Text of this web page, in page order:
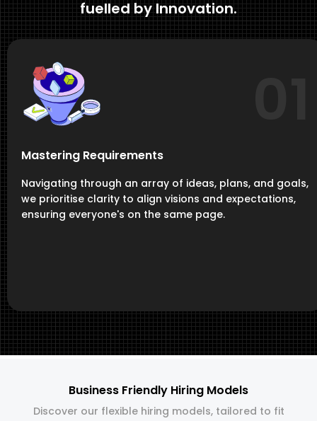
fuelled by Innovation.
Mastering Requirements
Navigating through an array of ideas, plans, and goals,
we prioritise clarity to align visions and expectations,
ensuring everyone's on the same page.
Business Friendly Hiring Models
Discover our flexible hiring models, tailored to fit